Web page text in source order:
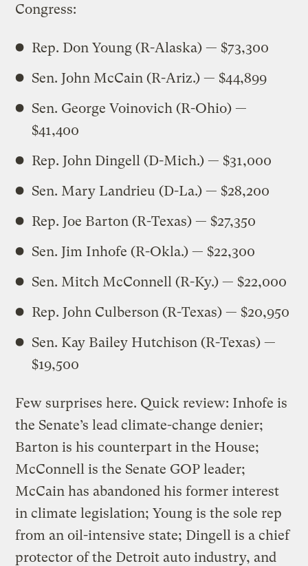
Congress:
Rep. Don Young (R-Alaska) — $73,300
Sen. John McCain (R-Ariz.) — $44,899
Sen. George Voinovich (R-Ohio) —
$41,400
Rep. John Dingell (D-Mich.) — $31,000
Sen. Mary Landrieu (D-La.) — $28,200
Rep. Joe Barton (R-Texas) — $27,350
Sen. Jim Inhofe (R-Okla.) — $22,300
Sen. Mitch McConnell (R-Ky.) — $22,000
Rep. John Culberson (R-Texas) — $20,950
Sen. Kay Bailey Hutchison (R-Texas) —
$19,500
Few surprises here. Quick review: Inhofe is
the Senate’s lead climate-change denier;
Barton is his counterpart in the House;
McConnell is the Senate GOP leader;
McCain has abandoned his former interest
in climate legislation; Young is the sole rep
from an oil-intensive state; Dingell is a chief
protector of the Detroit auto industry, and